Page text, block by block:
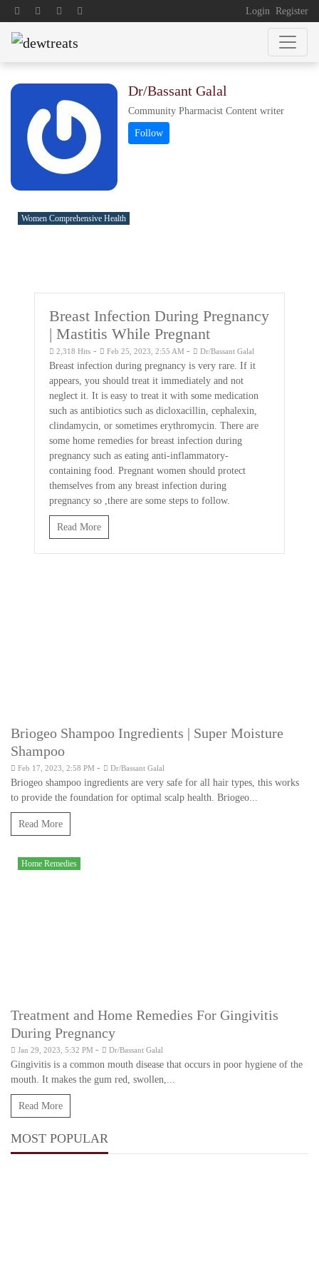
Login Register
Dr/Bassant Galal
Community Pharmacist Content writer
Women Comprehensive Health
Breast Infection During Pregnancy
| Mastitis While Pregnant
2,318 Hits - Feb 25, 2023, 2:55 AM- Dr/Bassant Galal
Breast infection during pregnancy is very rare. If it
appears, you should treat it immediately and not
neglect it. It is easy to treat it with some medication
such as antibiotics such as dicloxacillin, cephalexin,
clindamycin, or sometimes erythromycin. There are
some home remedies for breast infection during
pregnancy such as eating anti-inflammatory-
containing food. Pregnant women should protect
themselves from any breast infection during
pregnancy so ,there are some steps to follow.
Read More
Briogeo Shampoo Ingredients | Super Moisture
Shampoo
Feb 17, 2023, 2:58 PM - Dr/Bassant Galal
Briogeo shampoo ingredients are very safe for all hair types, this works
to provide the foundation for optimal scalp health. Briogeo...
Read More
Home Remedies
Treatment and Home Remedies For Gingivitis
During Pregnancy
Jan 29, 2023, 5:32 PM - Dr/Bassant Galal
Gingivitis is a common mouth disease that occurs in poor hygiene of the
mouth. It makes the gum red, swollen,...
Read More
MOST POPULAR